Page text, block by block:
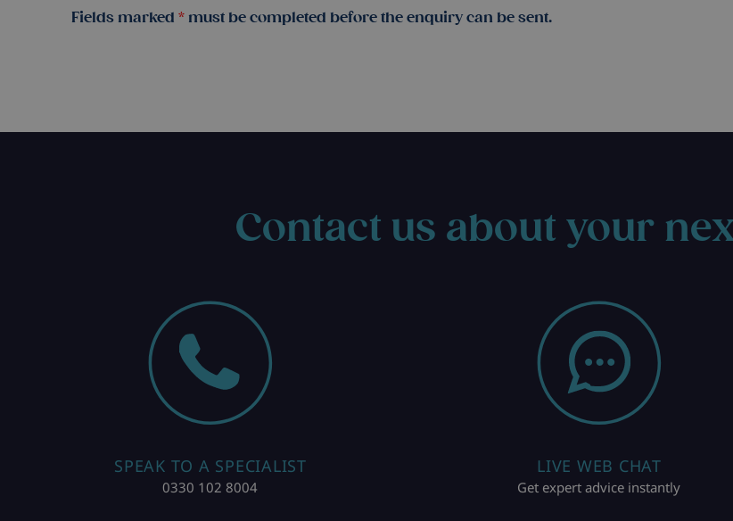
Fields marked * must be completed before the enquiry can be sent.
Contact us about your
SPEAK TO A SPECIALIST
0330 102 8004
LIVE WEB CHAT
Get expert advice instantly